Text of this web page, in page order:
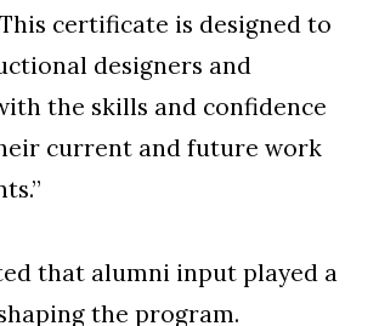
certificate is designed to
designers and
the skills and confidence
current and future work
that alumni input played a
the program.